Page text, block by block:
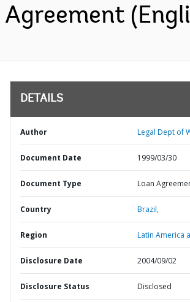
Agreement
DETAILS
Author Legal Dept of
Document Date 1999/03/30
Document Type Loan
Country Brazil,
Region Latin America
Disclosure Date 2004/09/02
Disclosure Status Disclosed